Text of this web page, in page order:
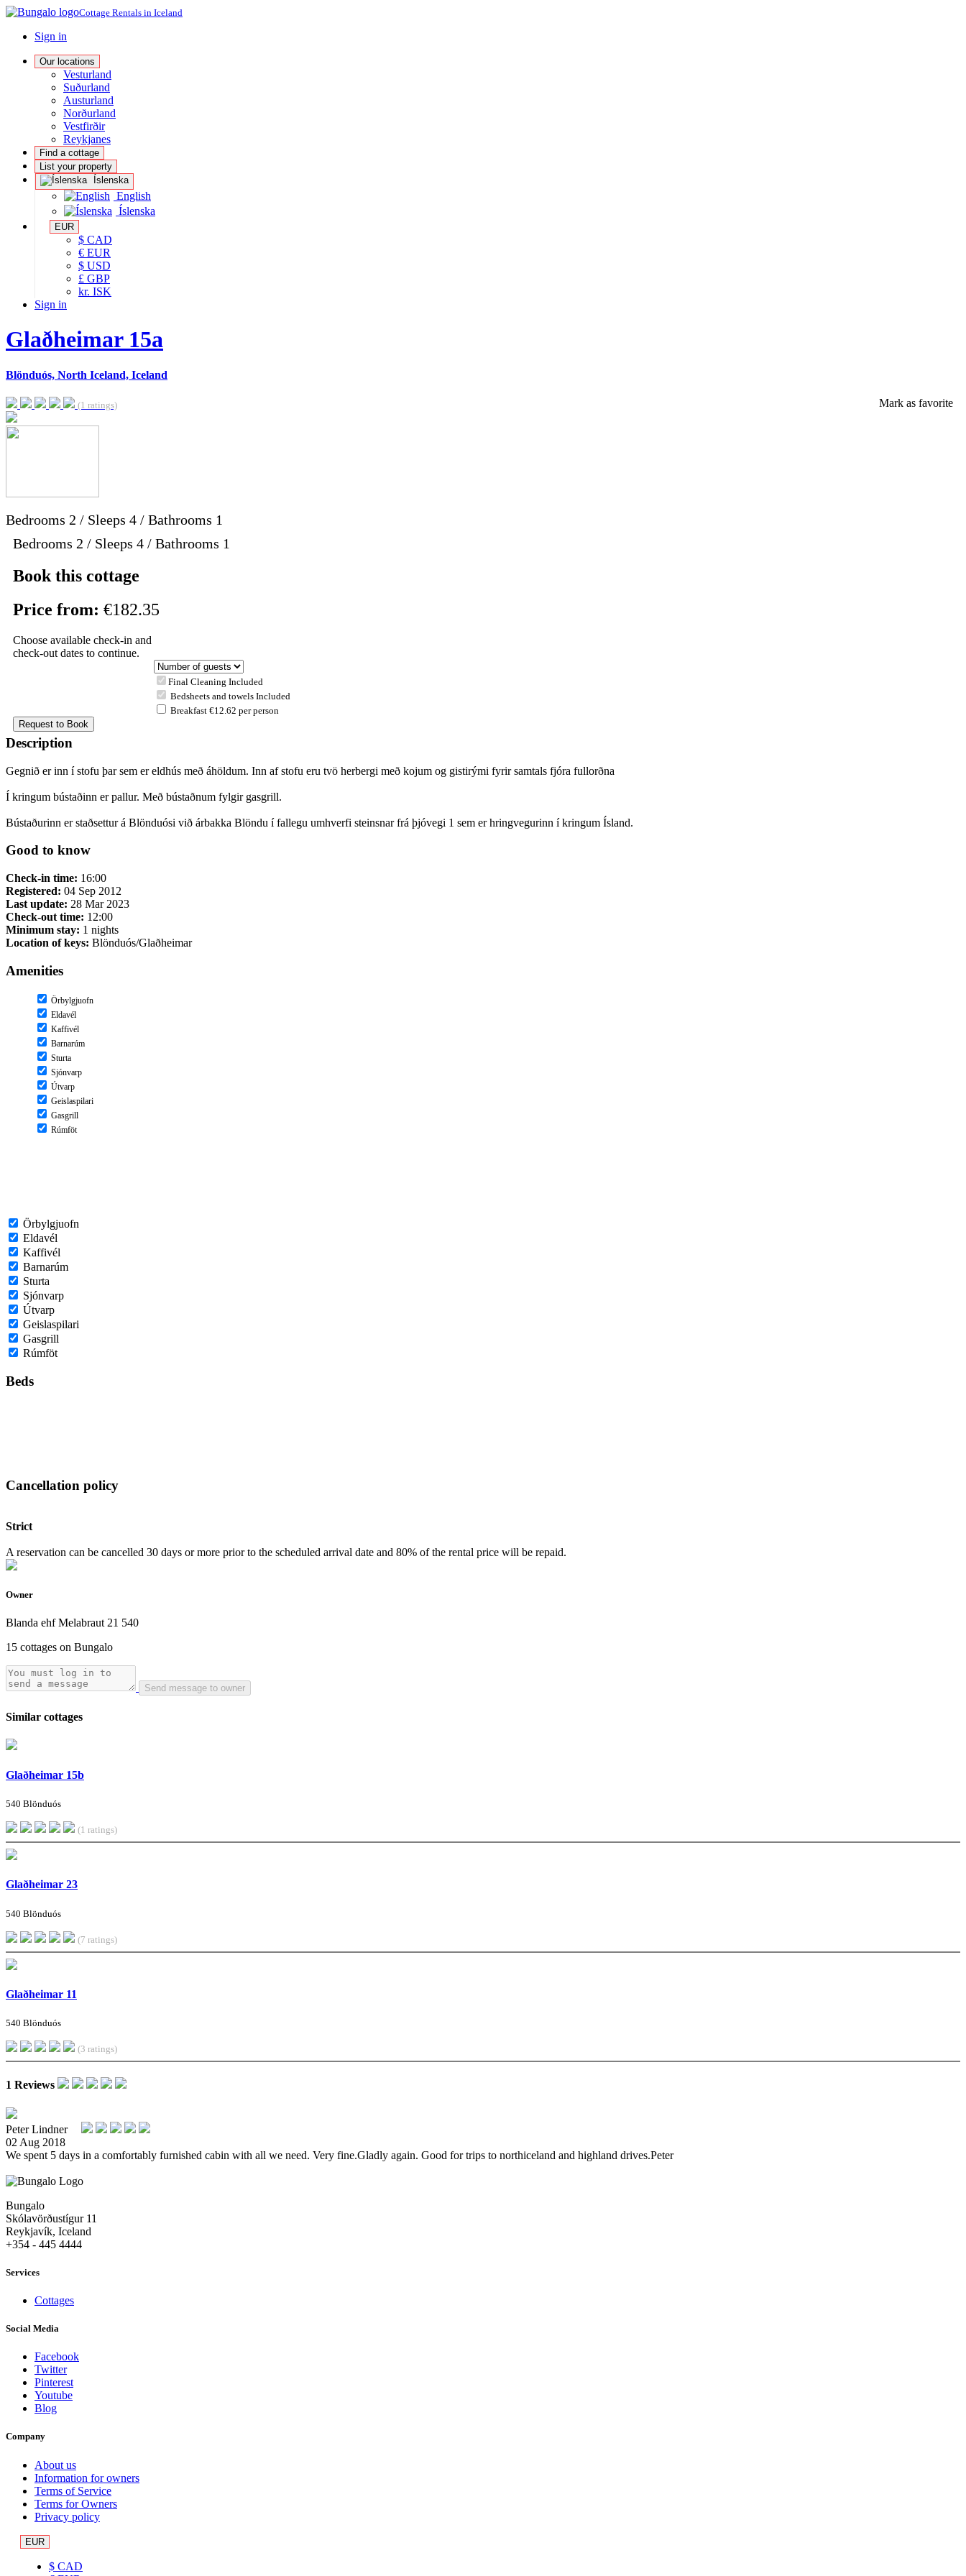
Cottage Rentals in Iceland
Sign in
Our locations
Vesturland
Suðurland
Austurland
Norðurland
Vestfirðir
Reykjanes
Find a cottage
List your property
Íslenska
English
Íslenska
EUR
$ CAD
€ EUR
$ USD
£ GBP
kr. ISK
Sign in
Glaðheimar 15a
Blönduós, North Iceland, Iceland
(1 ratings) Mark as favorite
Bedrooms 2 / Sleeps 4 / Bathrooms 1
Bedrooms 2 / Sleeps 4 / Bathrooms 1
Book this cottage
Price from: €182.35
Choose available check-in and
check-out dates to continue.
Final Cleaning Included
Bedsheets and towels Included
Breakfast €12.62 per person
Description
Gegnið er inn í stofu þar sem er eldhús með áhöldum. Inn af stofu eru tvö herbergi með kojum og gistirými fyrir samtals fjóra fullorðna
Í kringum bústaðinn er pallur. Með bústaðnum fylgir gasgrill.
Bústaðurinn er staðsettur á Blönduósi við árbakka Blöndu í fallegu umhverfi steinsnar frá þjóvegi 1 sem er hringvegurinn í kringum Ísland.
Good to know
Check-in time: 16:00
Registered: 04 Sep 2012
Last update: 28 Mar 2023
Check-out time: 12:00
Minimum stay: 1 nights
Location of keys: Blönduós/Glaðheimar
Amenities
Örbylgjuofn
Eldavél
Kaffivél
Barnarúm
Sturta
Sjónvarp
Útvarp
Geislaspilari
Gasgrill
Rúmföt
Örbylgjuofn
Eldavél
Kaffivél
Barnarúm
Sturta
Sjónvarp
Útvarp
Geislaspilari
Gasgrill
Rúmföt
Beds
Cancellation policy
Strict
A reservation can be cancelled 30 days or more prior to the scheduled arrival date and 80% of the rental price will be repaid.
Owner
Blanda ehf Melabraut 21 540
15 cottages on Bungalo
Send message to owner
Similar cottages
Glaðheimar 15b
540 Blönduós
(1 ratings)
Glaðheimar 23
540 Blönduós
(7 ratings)
Glaðheimar 11
540 Blönduós
(3 ratings)
1 Reviews
Peter Lindner
02 Aug 2018
We spent 5 days in a comfortably furnished cabin with all we need. Very fine.Gladly again. Good for trips to northiceland and highland drives.Peter
Bungalo
Skólavörðustígur 11
Reykjavík, Iceland
+354 - 445 4444
Services
Cottages
Social Media
Facebook
Twitter
Pinterest
Youtube
Blog
Company
About us
Information for owners
Terms of Service
Terms for Owners
Privacy policy
EUR
$ CAD